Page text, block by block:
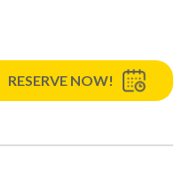
RESERVE NOW!